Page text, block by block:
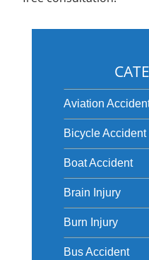
Aviation
Bicycle Accident
Boat Accident
Brain Injury
Burn Injury
Bus Accident